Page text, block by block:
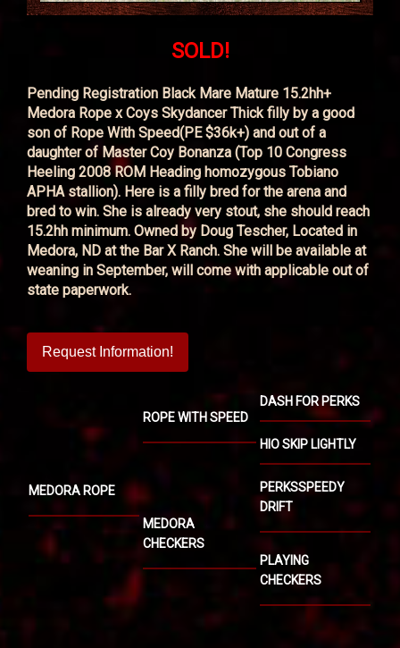
SOLD!
Pending Registration Black Mare Mature 15.2hh+
Medora Rope x Coys Skydancer Thick filly by a good
son of Rope With Speed(PE $36k+) and out of a
daughter of Master Coy Bonanza (Top 10 Congress
Heeling 2008 ROM Heading homozygous Tobiano
APHA stallion). Here is a filly bred for the arena and
bred to win. She is already very stout, she should reach
15.2hh minimum. Owned by Doug Tescher, Located in
Medora, ND at the Bar X Ranch. She will be available at
weaning in September, will come with applicable out of
state paperwork.
Request Information!
MEDORA ROPE
ROPE WITH SPEED
DASH FOR PERKS
HIO SKIP LIGHTLY
MEDORA
CHECKERS
PERKSSPEEDY
DRIFT
PLAYING
CHECKERS